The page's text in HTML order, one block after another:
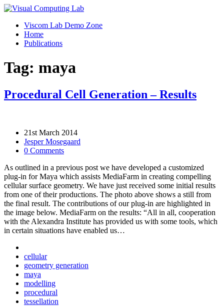
Viscom Lab Demo Zone
Home
Publications
Tag: maya
Procedural Cell Generation – Results
21st March 2014
Jesper Mosegaard
0 Comments
As outlined in a previous post we have developed a customized
plug-in for Maya which assists MediaFarm in creating compelling
cellular surface geometry. We have just received some initial results
from one of their productions. The photo above shows a still from
the final result. The contributions of our plug-in are highlighted in
the image below. MediaFarm on the results: “All in all, cooperation
with the Alexandra Institute has provided us with some tools, which
in certain situations have enabled us…
cellular
geometry generation
maya
modelling
procedural
tessellation